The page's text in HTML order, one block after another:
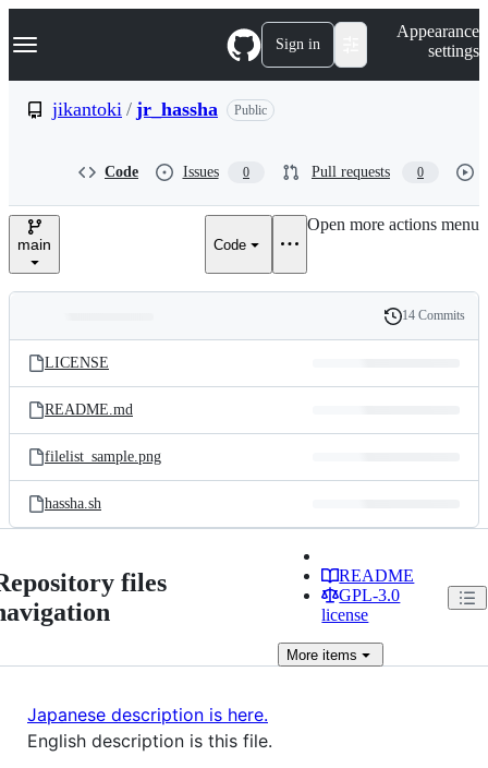
k
p
e
Navigation Menu Sign in
Appearance
settings
jikantoki / jr_hassha Public
Code Issues 0 Pull requests 0
main Code
Open more actions menu
and
files
Latest
commit
History
14 Commits
LICENSE
README.md
filelist_sample.png
hassha.sh
files
README
GPL-3.0
license
More items
Japanese description is here.
English description is this file.